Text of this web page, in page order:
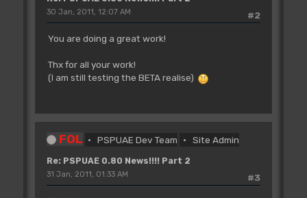
#2
30 Jan, 2011, 12:07 AM
You are doing a great work!
Thx for all your work!
(I am still testing the BETA realise)
FOL PSPUAE Dev Team Site Admin
Re: PSPUAE 0.80 News!!!! Part 2
#3
31 Jan, 2011, 01:33 AM